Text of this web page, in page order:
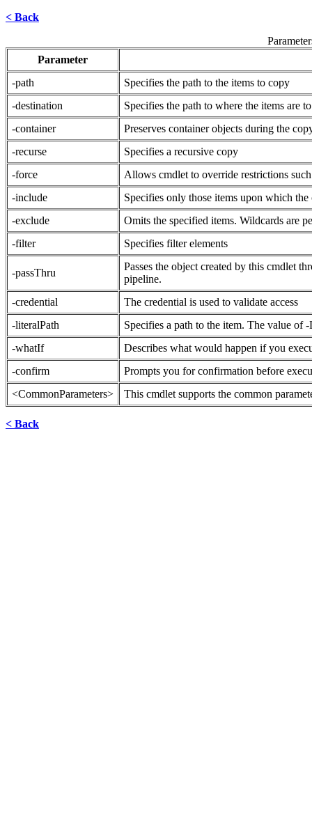
< Back
Parameter
-path
Specifies the path to the items to copy
-destination
Specifies the path to where the items are
-container
Preserves container objects during the
-recurse
Specifies a recursive copy
-force
Allows cmdlet to override restrictions
-include
Specifies only those items upon which
-exclude
Omits the specified items. Wildcards are
-filter
Specifies filter elements
-passThru
Passes the object created by this cmdlet
pipeline.
-credential
The credential is used to validate access
-literalPath
Specifies a path to the item. The value of
-whatIf
Describes what would happen if you
-confirm
Prompts you for confirmation before
<CommonParameters>
This cmdlet supports the common
< Back